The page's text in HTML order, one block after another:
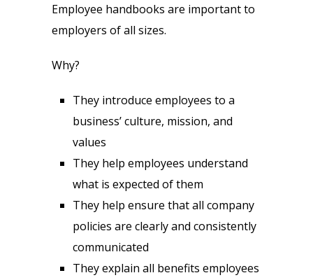
Employee handbooks are important to
employers of all sizes.
Why?
They introduce employees to a
business’ culture, mission, and
values
They help employees understand
what is expected of them
They help ensure that all company
policies are clearly and consistently
communicated
They explain all benefits employees